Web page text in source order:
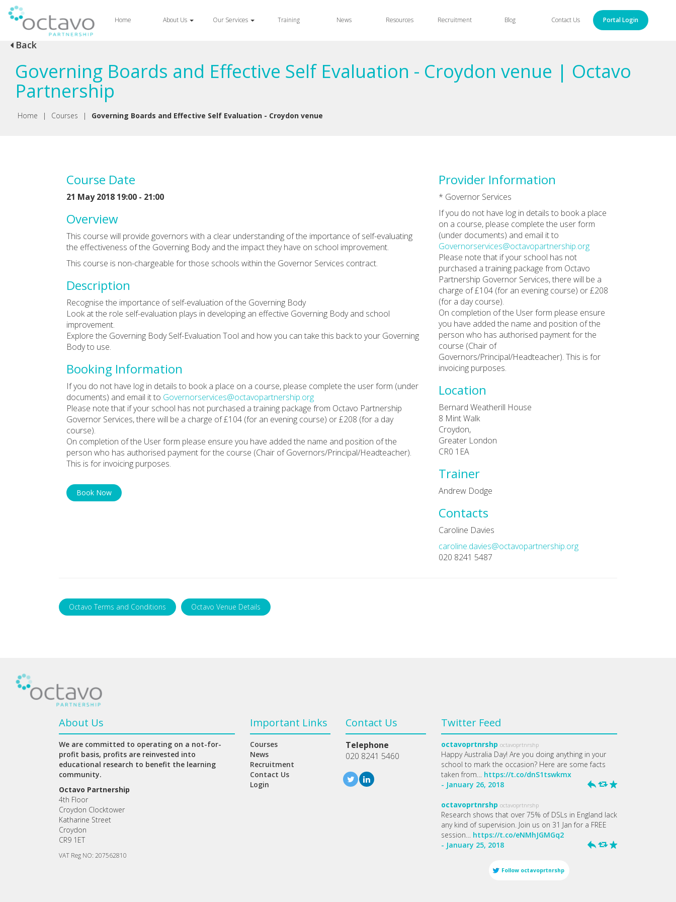
Home About Us Our Services Training News Resources Recruitment Blog Contact Us Portal Login
Back
Governing Boards and Effective Self Evaluation - Croydon venue | Octavo
Partnership
Home | Courses | Governing Boards and Effective Self Evaluation - Croydon venue
Course Date
21 May 2018 19:00 - 21:00
Overview
This course will provide governors with a clear understanding of the importance of self-evaluating
the effectiveness of the Governing Body and the impact they have on school improvement.
This course is non-chargeable for those schools within the Governor Services contract.
Description
Recognise the importance of self-evaluation of the Governing Body
Look at the role self-evaluation plays in developing an effective Governing Body and school
improvement.
Explore the Governing Body Self-Evaluation Tool and how you can take this back to your Governing
Body to use.
Booking Information
If you do not have log in details to book a place on a course, please complete the user form (under
documents) and email it to Governorservices@octavopartnership.org
Please note that if your school has not purchased a training package from Octavo Partnership
Governor Services, there will be a charge of £104 (for an evening course) or £208 (for a day
course).
On completion of the User form please ensure you have added the name and position of the
person who has authorised payment for the course (Chair of Governors/Principal/Headteacher).
This is for invoicing purposes.
Book Now
Provider Information
* Governor Services
If you do not have log in details to book a place
on a course, please complete the user form
(under documents) and email it to
Governorservices@octavopartnership.org
Please note that if your school has not
purchased a training package from Octavo
Partnership Governor Services, there will be a
charge of £104 (for an evening course) or £208
(for a day course).
On completion of the User form please ensure
you have added the name and position of the
person who has authorised payment for the
course (Chair of
Governors/Principal/Headteacher). This is for
invoicing purposes.
Location
Bernard Weatherill House
8 Mint Walk
Croydon,
Greater London
CR0 1EA
Trainer
Andrew Dodge
Contacts
Caroline Davies
caroline.davies@octavopartnership.org
020 8241 5487
Octavo Terms and Conditions Octavo Venue Details
About Us
We are committed to operating on a not-for-
profit basis, profits are reinvested into
educational research to benefit the learning
community.
Octavo Partnership
4th Floor
Croydon Clocktower
Katharine Street
Croydon
CR9 1ET
VAT Reg NO: 207562810
Important Links
Courses
News
Recruitment
Contact Us
Login
Contact Us
Telephone
020 8241 5460
Twitter Feed
octavoprtnrshp octavoprtnrshp
Happy Australia Day! Are you doing anything in your
school to mark the occasion? Here are some facts
taken from… https://t.co/dnS1tswkmx
- January 26, 2018
h J R
octavoprtnrshp octavoprtnrshp
Research shows that over 75% of DSLs in England lack
any kind of supervision. Join us on 31 Jan for a FREE
session… https://t.co/eNMhJGMGq2
- January 25, 2018
h J R
Follow octavoprtnrshp